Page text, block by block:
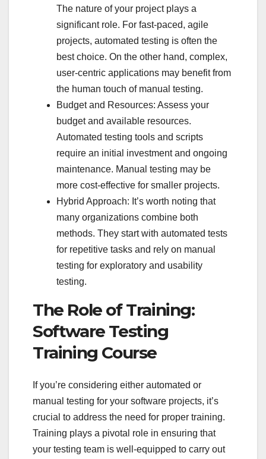
The nature of your project plays a
significant role. For fast-paced, agile
projects, automated testing is often the
best choice. On the other hand, complex,
user-centric applications may benefit from
the human touch of manual testing.
Budget and Resources: Assess your
budget and available resources.
Automated testing tools and scripts
require an initial investment and ongoing
maintenance. Manual testing may be
more cost-effective for smaller projects.
Hybrid Approach: It’s worth noting that
many organizations combine both
methods. They start with automated tests
for repetitive tasks and rely on manual
testing for exploratory and usability
testing.
The Role of Training:
Software Testing
Training Course
If you’re considering either automated or
manual testing for your software projects, it’s
crucial to address the need for proper training.
Training plays a pivotal role in ensuring that
your testing team is well-equipped to carry out